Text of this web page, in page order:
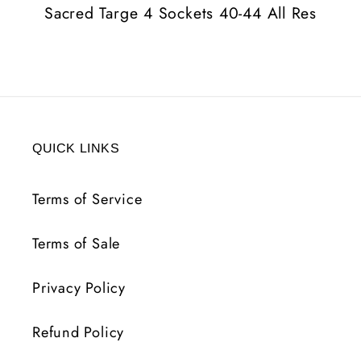
Res
Res
Sacred Targe 4 Sockets 40-44 All Res
QUICK LINKS
Terms of Service
Terms of Sale
Privacy Policy
Refund Policy